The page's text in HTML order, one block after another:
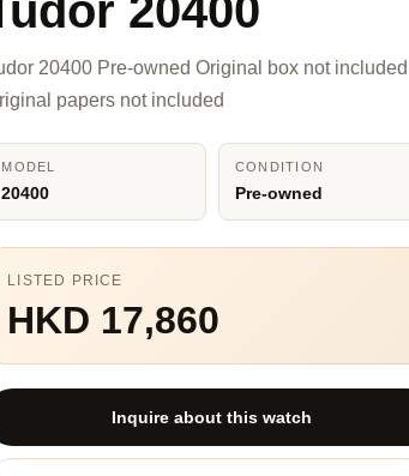
20400 Pre-owned Original box not included |
papers not included
MODEL
20400
CONDITION
Pre-owned
LISTED PRICE
HKD 17,860
Inquire about this watch